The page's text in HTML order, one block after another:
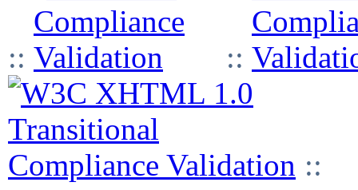
:: ::
::